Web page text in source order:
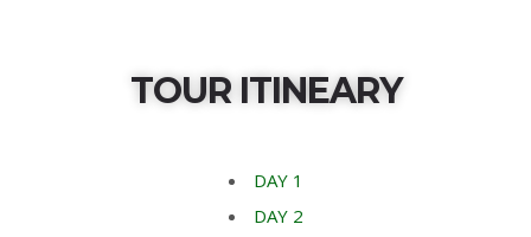
TOUR ITINEARY
DAY 1
DAY 2